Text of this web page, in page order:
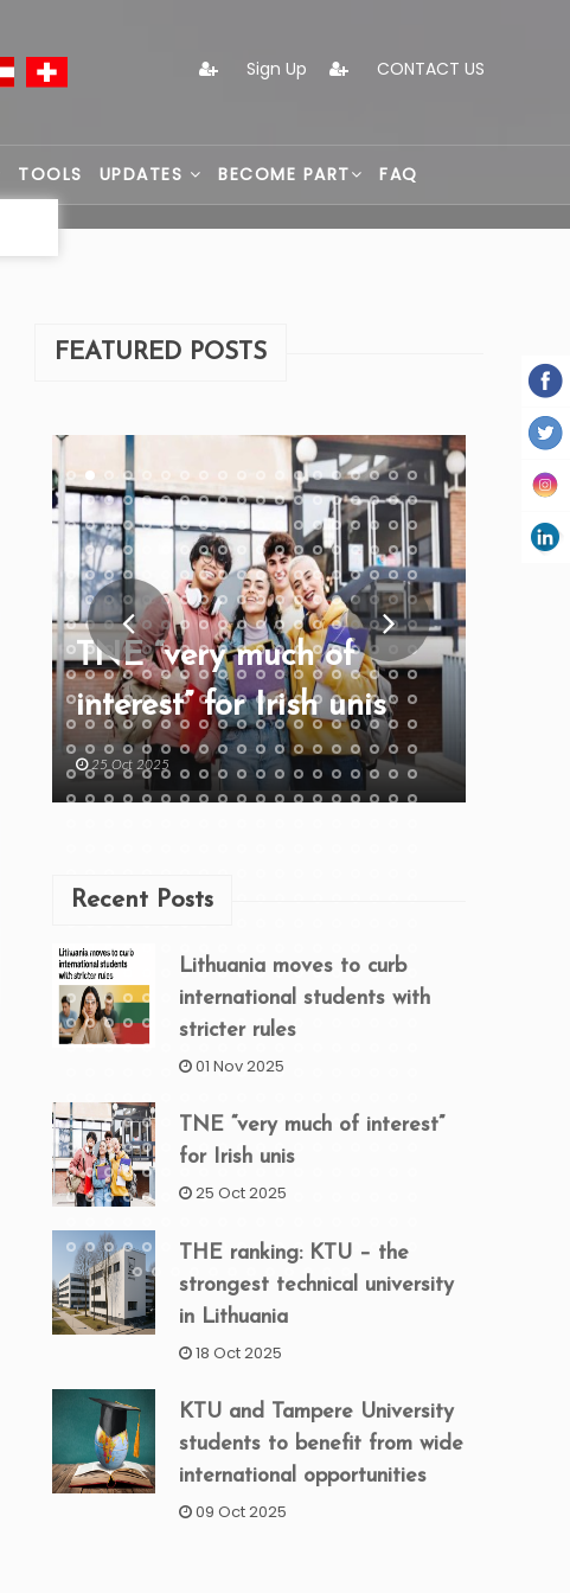
Sign Up CONTACT US
TOOLS UPDATES BECOME PART FAQ
FEATURED POSTS
TNE “very much of
interest” for Irish unis
25 Oct 2025
Recent Posts
Lithuania moves to curb
international students with
stricter rules
01 Nov 2025
TNE “very much of interest”
for Irish unis
25 Oct 2025
THE ranking: KTU – the
strongest technical university
in Lithuania
18 Oct 2025
KTU and Tampere University
students to benefit from wide
international opportunities
09 Oct 2025